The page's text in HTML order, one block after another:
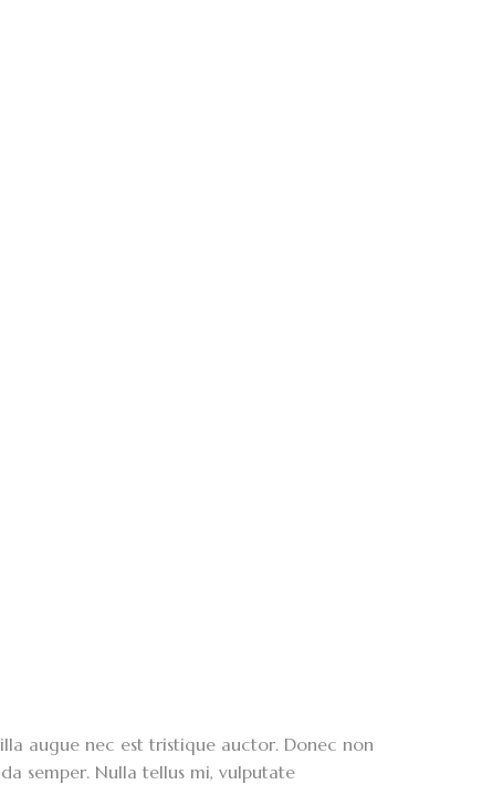
augue nec est tristique auctor. Donec non
semper. Nulla tellus mi, vulputate